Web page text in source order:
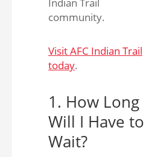
community.
Visit AFC Indian Trail
today.
1. How Long
Will I Have to
Wait?